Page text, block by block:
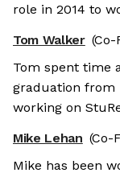
role in 2014 to
Tom Walker (Co-
Tom spent time at PwC and Merrill Lynch
graduation from
working on
Mike Lehan (Co-
Mike has been